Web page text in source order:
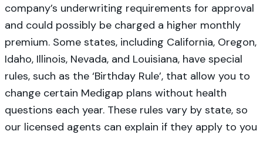
company’s underwriting requirements for approval
and could possibly be charged a higher monthly
premium. Some states, including California, Oregon,
Idaho, Illinois, Nevada, and Louisiana, have special
rules, such as the ‘Birthday Rule’, that allow you to
change certain Medigap plans without health
questions each year. These rules vary by state, so
our licensed agents can explain if they apply to you